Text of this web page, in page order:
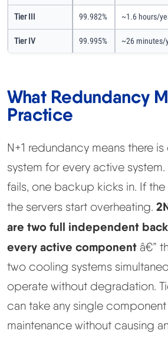
Tier III 99.982% ~1.6 hours/
Tier IV 99.995% ~26 minutes/
What Redundancy
Practice
N+1 redundancy means there
system for every active
fails, one backup kicks in. If
the servers start overheating.
are two full independent
every active component â€”
two cooling systems
operate without degradation.
can take any single
maintenance without causing